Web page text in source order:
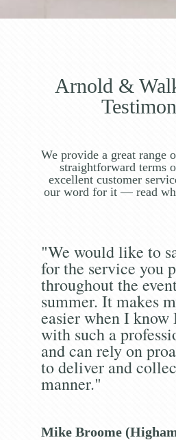
Arnold &
We provide a great range
straightforward terms
excellent customer
our word for it — read
"We would like to
for the service you
throughout the
summer. It makes
easier when I
with such a
and can rely on
to deliver and
manner."
Mike Broome